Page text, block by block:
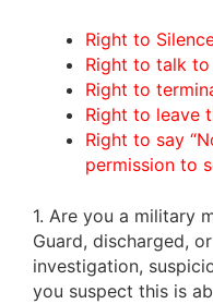
Right to
Right to talk
Right to
Right to leave
Right to say
permission to
1. Are you a military
Guard, discharged,
investigation,
you suspect this is